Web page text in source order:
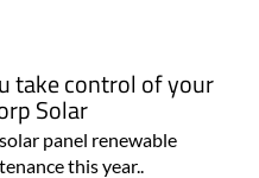
take control of your
Solar
panel renewable
this year..